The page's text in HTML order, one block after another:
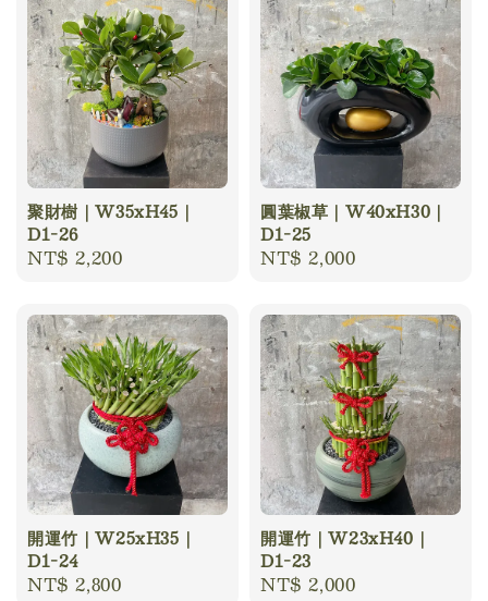
聚財樹｜W35xH45｜
D1-26
Regular
NT$ 2,200
圓葉椒草｜W40xH30｜
D1-25
Regular
NT$ 2,000
開運竹｜W25xH35｜
D1-24
Regular
NT$ 2,800
開運竹｜W23xH40｜
D1-23
Regular
NT$ 2,000